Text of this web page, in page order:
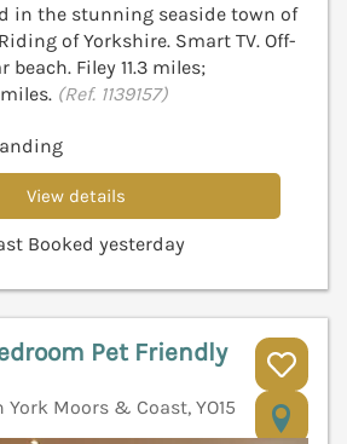
in the stunning seaside town of
of Yorkshire. Smart TV. Off-
Filey 11.3 miles;
(Ref. 1139157)
View details
Booked yesterday
Pet Friendly
Moors & Coast, YO15